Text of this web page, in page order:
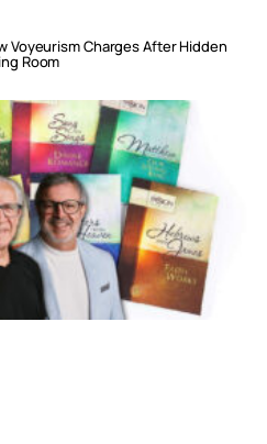
Voyeurism Charges After Hidden
Room